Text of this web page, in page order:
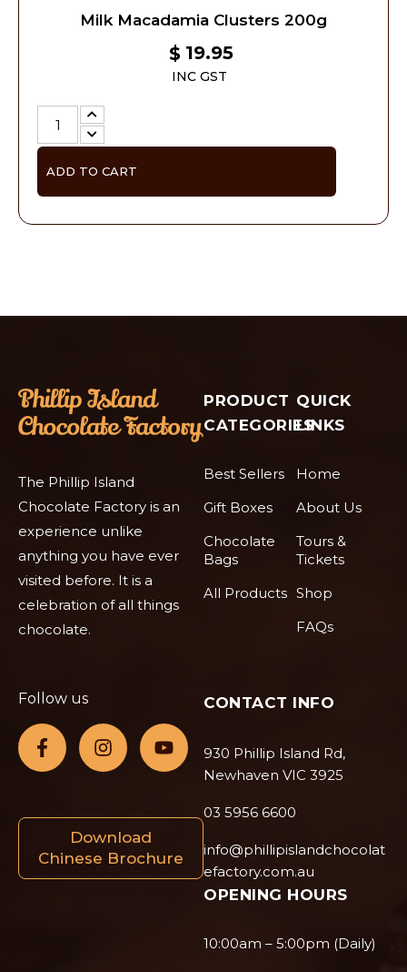
Milk Macadamia Clusters 200g
$ 19.95
INC GST
ADD TO CART
The Phillip Island
Chocolate Factory is an
experience unlike
anything you have ever
visited before. It is a
celebration of all things
chocolate.
Follow us
Download
Chinese Brochure
PRODUCT
CATEGORIES
Best Sellers
Gift Boxes
Chocolate
Bags
All Products
QUICK
LINKS
Home
About Us
Tours &
Tickets
Shop
FAQs
CONTACT INFO
930 Phillip Island Rd,
Newhaven VIC 3925
03 5956 6600
info@phillipislandchocolat
efactory.com.au
OPENING HOURS
10:00am – 5:00pm (Daily)